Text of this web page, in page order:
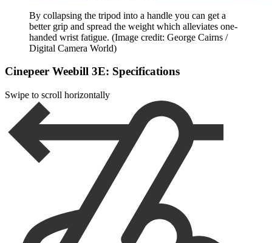
By collapsing the tripod into a handle you can get a
better grip and spread the weight which alleviates one-
handed wrist fatigue. (Image credit: George Cairns /
Digital Camera World)
Cinepeer Weebill 3E: Specifications
Swipe to scroll horizontally